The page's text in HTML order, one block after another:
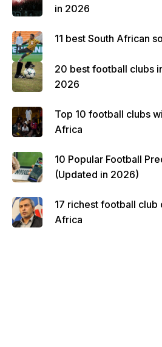
in 2026
11 best South African
20 best football clubs
2026
Top 10 football clubs
Africa
10 Popular Football
(Updated in 2026)
17 richest football club
Africa